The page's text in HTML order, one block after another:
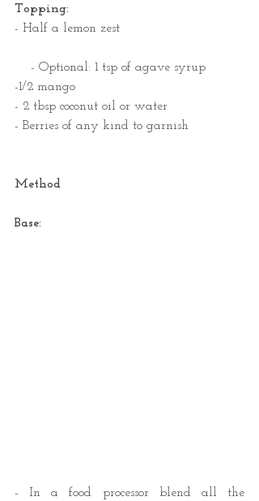
Topping:
- Half a lemon zest
    - Optional: 1 tsp of agave syrup
-1/2 mango
- 2 tbsp coconut oil or water
- Berries of any kind to garnish
Method
Base:
- In a food processor blend all the